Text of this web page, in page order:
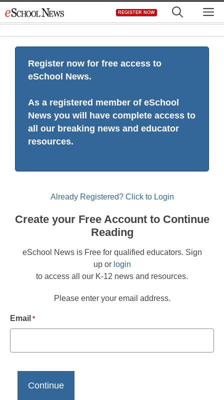
to
REGISTER NOW
Register now for free access to
eSchool News.
As a registered member of eSchool
News you will have complete access to
all our breaking news and educator
resources.
Already Registered? Click to Login
Create your Free Account to Continue
Reading
eSchool News is Free for qualified educators. Sign
up or login
to access all our K-12 news and resources.
Please enter your email address.
Email *